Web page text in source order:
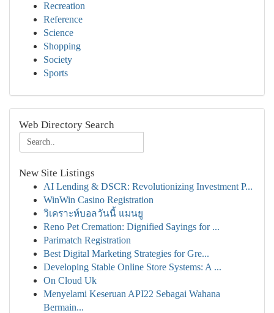
Recreation
Reference
Science
Shopping
Society
Sports
Web Directory Search
New Site Listings
AI Lending & DSCR: Revolutionizing Investment P...
WinWin Casino Registration
วิเคราะห์บอลวันนี้ แมนยู
Reno Pet Cremation: Dignified Sayings for ...
Parimatch Registration
Best Digital Marketing Strategies for Gre...
Developing Stable Online Store Systems: A ...
On Cloud Uk
Menyelami Keseruan API22 Sebagai Wahana
Bermain...